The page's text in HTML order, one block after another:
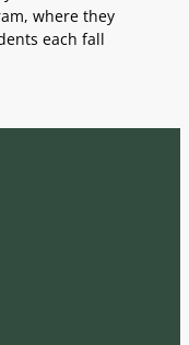
where they
each fall